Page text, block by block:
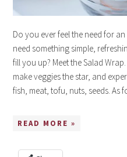
Do you ever feel the need for
need something simple,
fill you up? Meet the Salad
make veggies the star, and
fish, meat, tofu, nuts, seeds. As
READ MORE »